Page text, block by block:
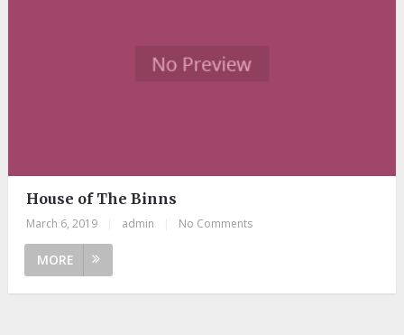
House of The Binns
March 6, 2019 admin No Comments
MORE